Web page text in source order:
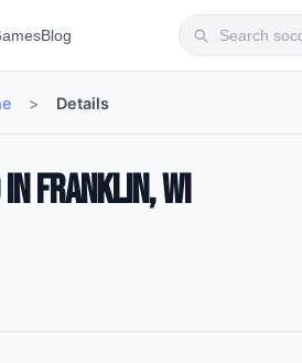
Blog
> Details
Franklin, WI